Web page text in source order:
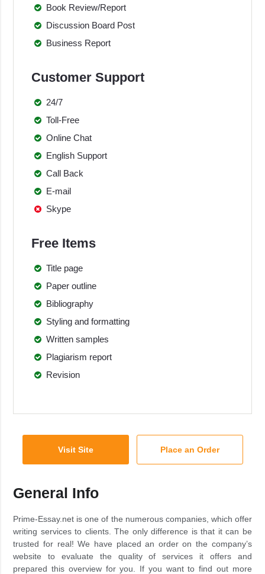
Book Review/Report
Discussion Board Post
Business Report
Customer Support
24/7
Toll-Free
Online Chat
English Support
Call Back
E-mail
Skype
Free Items
Title page
Paper outline
Bibliography
Styling and formatting
Written samples
Plagiarism report
Revision
Visit Site Place an Order
General Info
Prime-Essay.net is one of the numerous companies, which offer
writing services to clients. The only difference is that it can be
trusted for real! We have placed an order on the company’s
website to evaluate the quality of services it offers and
prepared this overview for you. If you want to find out more